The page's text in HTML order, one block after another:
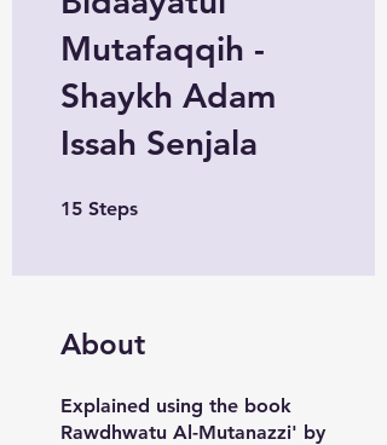
Mutafaqqih -
Shaykh Adam
Issah Senjala
15 Steps
About
Explained using the book
Rawdhwatu Al-Mutanazzi' by